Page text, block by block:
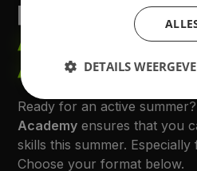
PADEL
ACADEMY
ACTION
Ready for an active summer?
Academy ensures that you
skills this summer. Especially
Choose your format below.
DETAILS